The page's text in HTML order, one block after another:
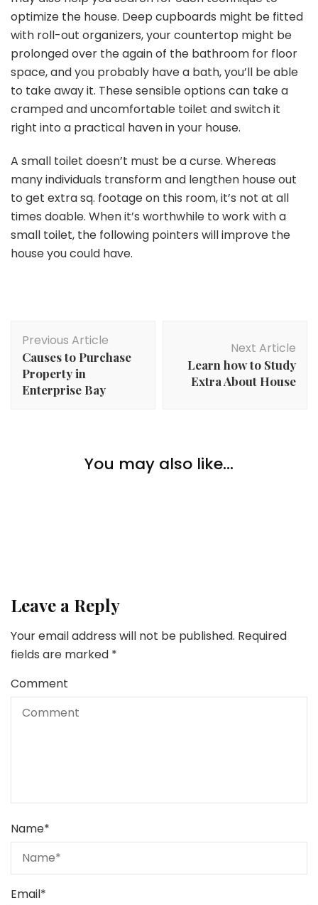
optimize the house. Deep cupboards might be fitted
with roll-out organizers, your countertop might be
prolonged over the again of the bathroom for floor
space, and you probably have a bath, you’ll be able
to take away it. These sensible options can take a
cramped and uncomfortable toilet and switch it
right into a practical haven in your house.
A small toilet doesn’t must be a curse. Whereas
many individuals transform and lengthen house out
to get extra sq. footage on this room, it’s not at all
times doable. When it’s worthwhile to work with a
small toilet, the following pointers will improve the
house you could have.
Navigation
Previous Article
Causes to Purchase
Property in
Enterprise Bay
Next Article
Learn how to Study
Extra About House
You may also like...
House owner’s Suggestions: 3 Easy Methods to
Improve Your Dwelling to Entice Extra Consumers
Leave a Reply
Your email address will not be published. Required
fields are marked *
Comment
Name*
Email*